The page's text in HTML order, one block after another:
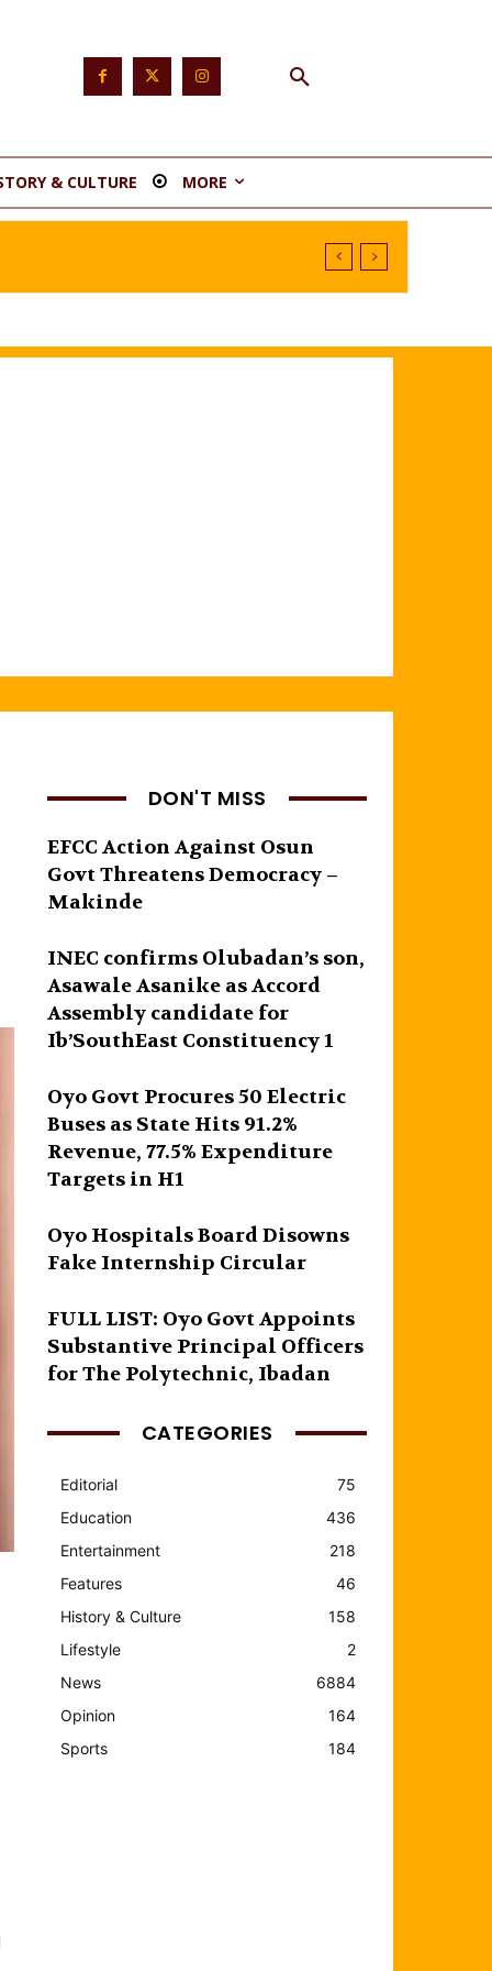
& CULTURE MORE
DON'T MISS
EFCC Action Against Osun
Govt Threatens Democracy –
Makinde
INEC confirms Olubadan’s son,
Asawale Asanike as Accord
Assembly candidate for
Ib’SouthEast Constituency 1
Oyo Govt Procures 50 Electric
Buses as State Hits 91.2%
Revenue, 77.5% Expenditure
Targets in H1
Oyo Hospitals Board Disowns
Fake Internship Circular
FULL LIST: Oyo Govt Appoints
Substantive Principal Officers
for The Polytechnic, Ibadan
CATEGORIES
Editorial
75
Education
436
Entertainment
218
Features
46
History & Culture
158
Lifestyle
2
News
6884
Opinion
164
Sports
184